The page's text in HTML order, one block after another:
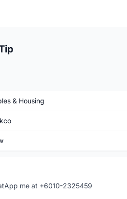
& Housing
me at +6010-2325459